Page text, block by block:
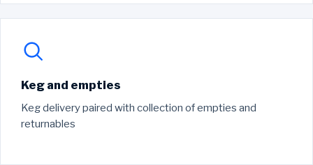
Keg and empties
Keg delivery paired with collection of empties and
returnables